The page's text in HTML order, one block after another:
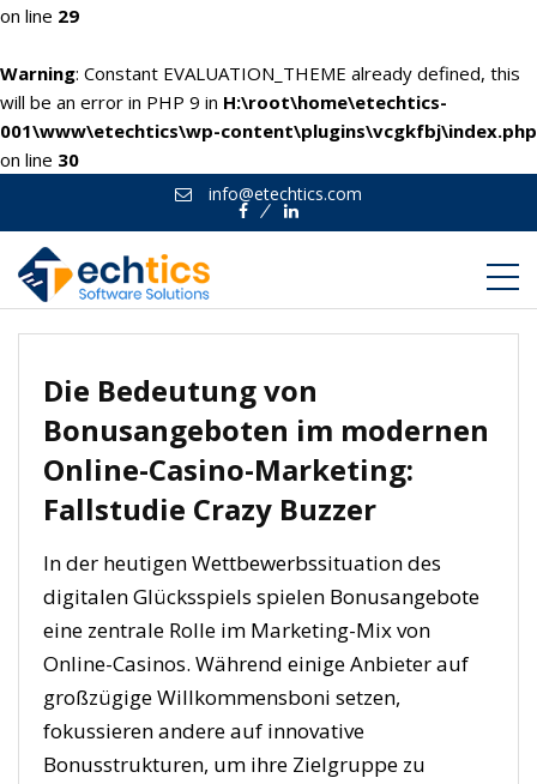
on line 29
Warning: Constant EVALUATION_THEME already defined, this
will be an error in PHP 9 in H:\root\home\etechtics-
001\www\etechtics\wp-content\plugins\vcgkfbj\index.php
on line 30
info@etechtics.com
FacebookLinkedin
Die Bedeutung von
Bonusangeboten im modernen
Online-Casino-Marketing:
Fallstudie Crazy Buzzer
In der heutigen Wettbewerbssituation des
digitalen Glücksspiels spielen Bonusangebote
eine zentrale Rolle im Marketing-Mix von
Online-Casinos. Während einige Anbieter auf
großzügige Willkommensboni setzen,
fokussieren andere auf innovative
Bonusstrukturen, um ihre Zielgruppe zu